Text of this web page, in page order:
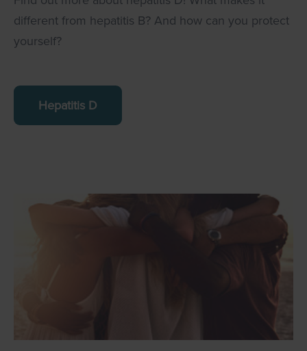
different from hepatitis B? And how can you protect
yourself?
Hepatitis D